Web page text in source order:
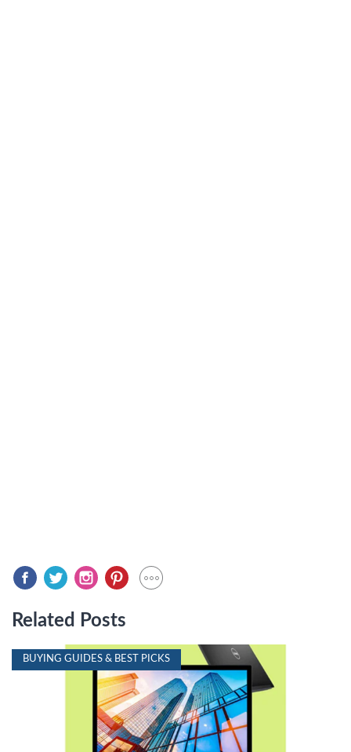
Related Posts
BUYING GUIDES & BEST PICKS